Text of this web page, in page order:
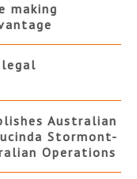
making
Australian
Stormont-
Operations